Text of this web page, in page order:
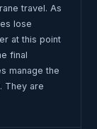
travel. As
lose
at this point
final
manage the
They are